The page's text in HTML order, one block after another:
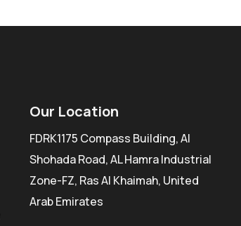
Our Location
FDRK1175 Compass Building, Al
Shohada Road, AL Hamra Industrial
Zone-FZ, Ras Al Khaimah, United
Arab Emirates